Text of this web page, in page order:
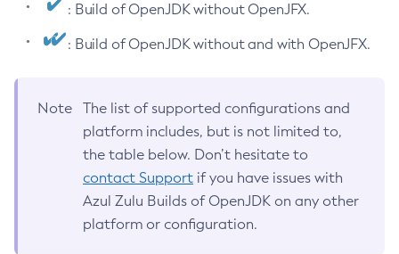
: Build of OpenJDK without OpenJFX.
: Build of OpenJDK without and with OpenJFX.
Note
The list of supported configurations and
platform includes, but is not limited to,
the table below. Don’t hesitate to
contact Support if you have issues with
Azul Zulu Builds of OpenJDK on any other
platform or configuration.